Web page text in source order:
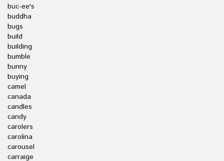
buc-ee's
buddha
bugs
build
building
bumble
bunny
buying
camel
canada
candles
candy
carolers
carolina
carousel
carraige